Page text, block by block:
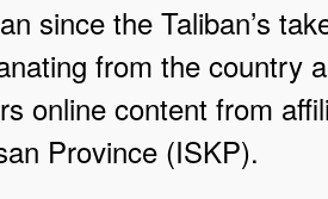
since the Taliban’s
from the country
online content from
Province (ISKP).